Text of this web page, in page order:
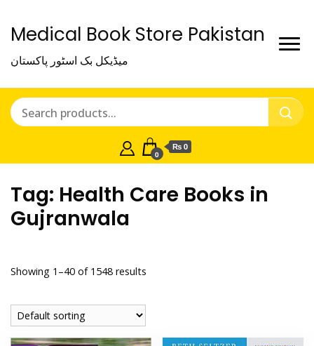
Medical Book Store Pakistan
میڈیکل بک اسٹور پاکستان
0
₨ 0
Tag: Health Care Books in
Gujranwala
Showing 1–40 of 1548 results